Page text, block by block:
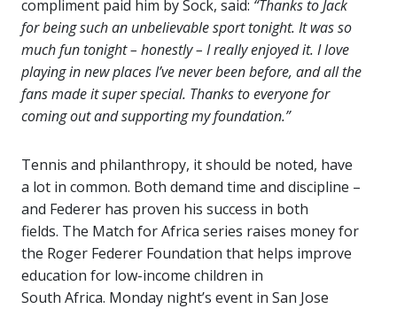
compliment paid him by Sock, said: “Thanks to Jack
for being such an unbelievable sport tonight. It was so
much fun tonight – honestly – I really enjoyed it. I love
playing in new places I’ve never been before, and all the
fans made it super special. Thanks to everyone for
coming out and supporting my foundation.”
Tennis and philanthropy, it should be noted, have
a lot in common. Both demand time and discipline –
and Federer has proven his success in both
fields. The Match for Africa series raises money for
the Roger Federer Foundation that helps improve
education for low-income children in
South Africa. Monday night’s event in San Jose